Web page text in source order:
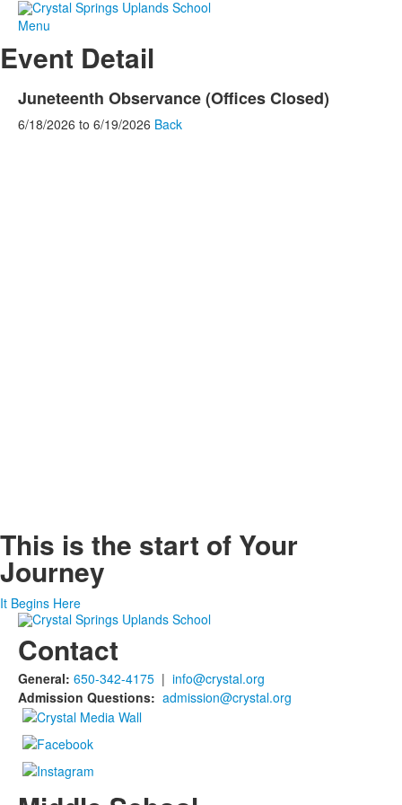
Menu
Event Detail
Juneteenth Observance (Offices Closed)
6/18/2026 to 6/19/2026 Back
This is the start of Your
Journey
It Begins Here
Contact
General: 650-342-4175 | info@crystal.org
Admission Questions: admission@crystal.org